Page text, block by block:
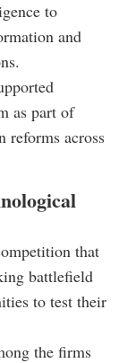
to
and
as part of
reforms across
that
battlefield
to test their
the firms